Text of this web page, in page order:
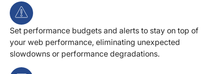
Set performance budgets and alerts to stay on top of
your web performance, eliminating unexpected
slowdowns or performance degradations.